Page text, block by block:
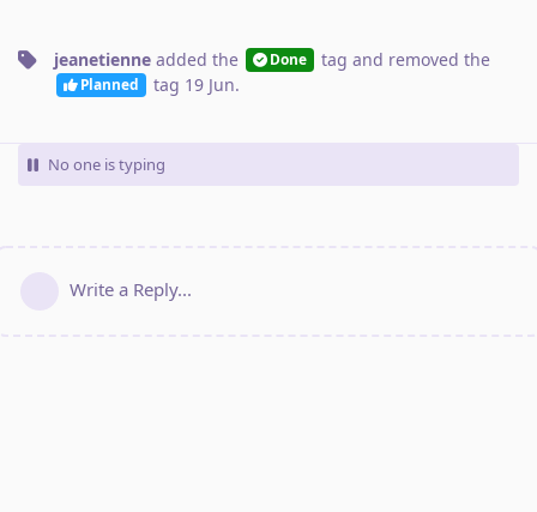
jeanetienne added the Done tag and removed the
Planned tag 19 Jun.
No one is typing
Write a Reply...